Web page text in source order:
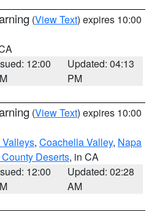
(View Text) expires 10:00
12:00
Updated: 04:13
PM
(View Text) expires 10:00
, Coachella Valley, Napa
Deserts, in CA
12:00
Updated: 02:28
AM